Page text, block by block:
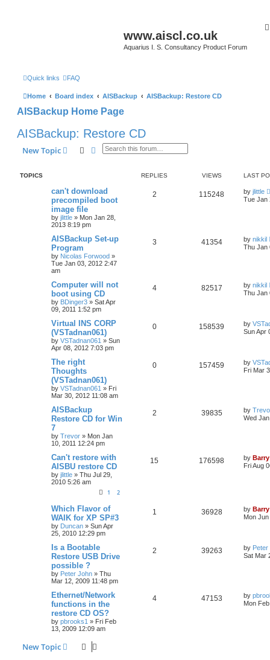
www.aiscl.co.uk
Aquarius I. S. Consultancy Product Forum
Quick links FAQ
Home Board index AISBackup AISBackup: Restore CD
AISBackup Home Page
AISBackup: Restore CD
New Topic SearchAdvanced search
TOPICS REPLIES VIEWS LAST
can't download
precompiled boot
image file
by jlittle » Mon Jan 28,
2013 8:19 pm
2 115248 by jlittle
Tue Jan
AISBackup Set-up
Program
by Nicolas Forwood »
Tue Jan 03, 2012 2:47
am
3 41354 by nikkil
Thu Jan
Computer will not
boot using CD
by BDinger3 » Sat Apr
09, 2011 1:52 pm
4 82517 by nikkil
Thu Jan
Virtual INS CORP
(VSTadnan061)
by VSTadnan061 » Sun
Apr 08, 2012 7:03 pm
0 158539 by
Sun Apr
The right
Thoughts
(VSTadnan061)
by VSTadnan061 » Fri
Mar 30, 2012 11:08 am
0 157459 by
Fri Mar
AISBackup
Restore CD for Win
7
by Trevor » Mon Jan
10, 2011 12:24 pm
2 39835 by
Wed
Can't restore with
AISBU restore CD
by jlittle » Thu Jul 29,
2010 5:26 am
1 2
15 176598 by Barry
Fri Aug
Which Flavor of
WAIK for XP SP#3
by Duncan » Sun Apr
25, 2010 12:29 pm
1 36928 by Barry
Mon
Is a Bootable
Restore USB Drive
possible ?
by Peter John » Thu
Mar 12, 2009 11:48 pm
2 39263 by Peter
Sat Mar
Ethernet/Network
functions in the
restore CD OS?
by pbrooks1 » Fri Feb
13, 2009 12:09 am
4 47153 by
Mon
New Topic